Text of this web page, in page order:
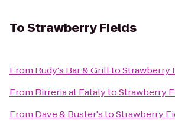
ToStrawberry Fields
From Rudy's Bar & GrilltoStrawberry
From Birreria at EatalytoStrawberry
From Dave & Buster'stoStrawberry